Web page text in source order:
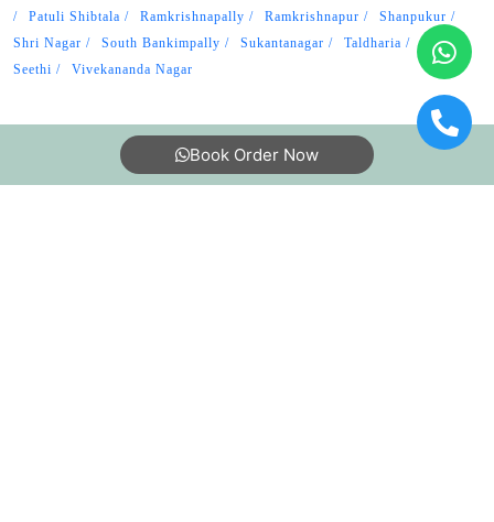
Patuli Shibtala
Ramkrishnapally Ramkrishnapur
Shanpukur
Shri Nagar
South Bankimpally Sukantanagar Taldharia
Uttar
Seethi
Vivekananda Nagar
Book Order Now